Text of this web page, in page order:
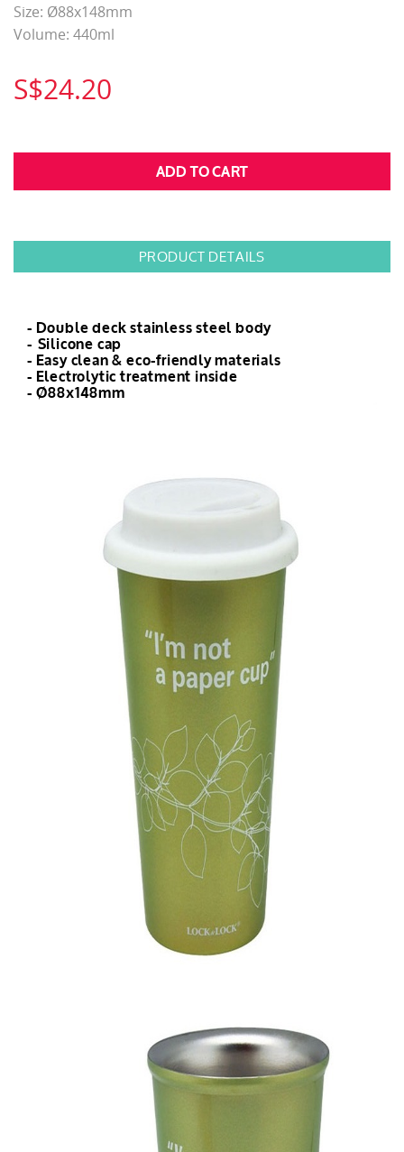
Size: Ø​​​​​​​88x148mm
Volume: 440ml
S$24.20
PRODUCT DETAILS
- Double deck stainless steel body
- Silicone cap
- Easy clean & eco-friendly materials
- Electrolytic treatment inside
- Ø88x148mm